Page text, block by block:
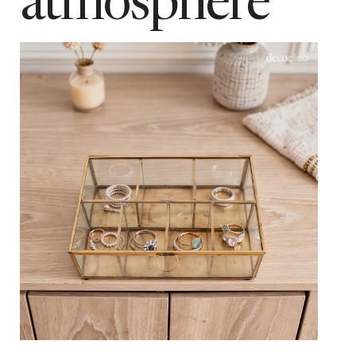
colour
Matt black
Add to cart